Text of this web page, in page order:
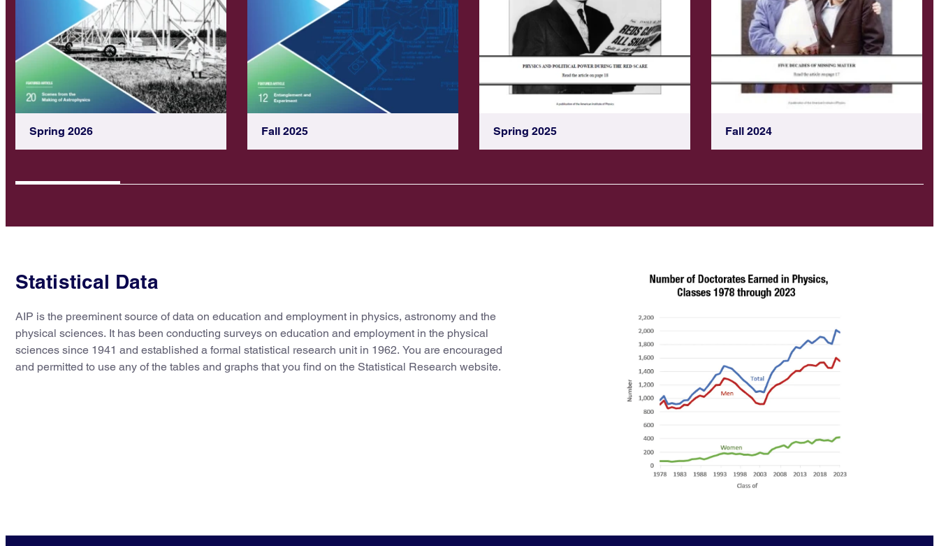
Spring 2026 Fall 2025 Spring 2025 Fall 2024
Statistical Data
AIP is the preeminent source of data on education and employment in physics, astronomy and the
physical sciences. It has been conducting surveys on education and employment in the physical
sciences since 1941 and established a formal statistical research unit in 1962. You are encouraged
and permitted to use any of the tables and graphs that you find on the Statistical Research website.